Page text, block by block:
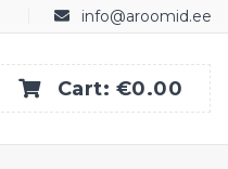
info@aroomid.ee
Cart: €0.00